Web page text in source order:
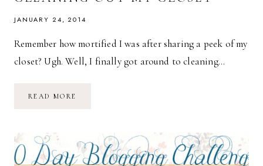
JANUARY 24, 2014
Remember how mortified I was after sharing a peek of my
closet? Ugh. Well, I finally got around to cleaning…
READ MORE